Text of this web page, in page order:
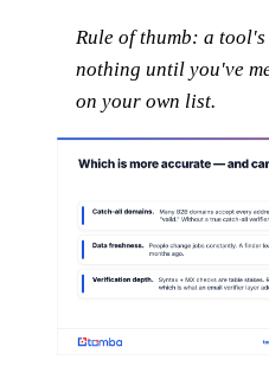
Rule of thumb: a
nothing until you've
on your own list.